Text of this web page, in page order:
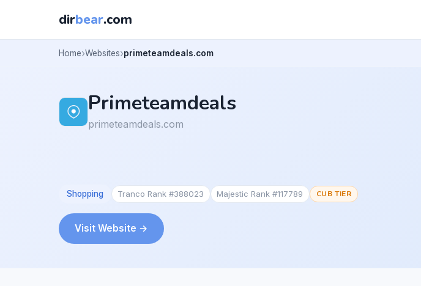
dirbear.com
Home Websites primeteamdeals.com
Primeteamdeals
primeteamdeals.com
Shopping Tranco Rank #388023 Majestic Rank #117789 CUB TIER
Visit Website →